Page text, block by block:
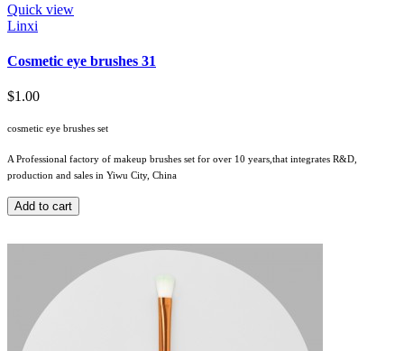
Quick view
Linxi
Cosmetic eye brushes 31
$1.00
cosmetic eye brushes set
A Professional factory of makeup brushes set for over 10 years,that integrates R&D,
production and sales in Yiwu City, China
Add to cart